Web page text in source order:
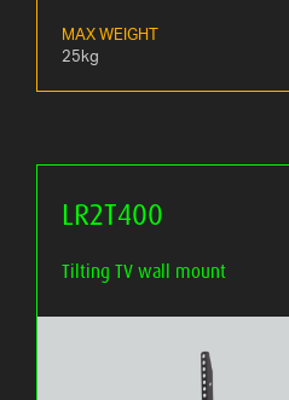
MAX WEIGHT
25kg
LR2T400
Tilting TV wall mount